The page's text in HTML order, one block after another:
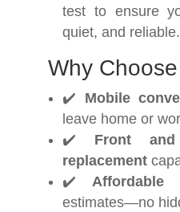
test to ensure
quiet, and reliable.
Why
✔️ Mobile
leave home or
✔️ Front
replacement
✔️Affordable
estimates—no